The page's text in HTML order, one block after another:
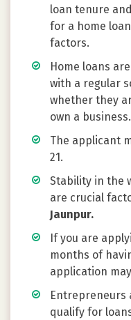
loan tenure
for a home
factors.
Home loans
with a regular
whether they
own a business.
The applicant
21.
Stability in the
are crucial
Jaunpur.
If you are
months of
application
Entrepreneurs
qualify for